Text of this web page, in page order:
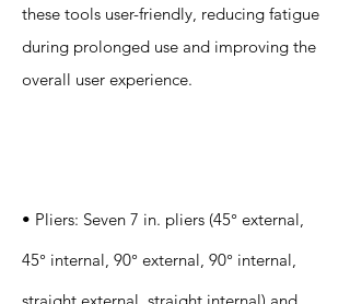
these tools user-friendly, reducing fatigue
during prolonged use and improving the
overall user experience.
• Pliers: Seven 7 in. pliers (45° external,
45° internal, 90° external, 90° internal,